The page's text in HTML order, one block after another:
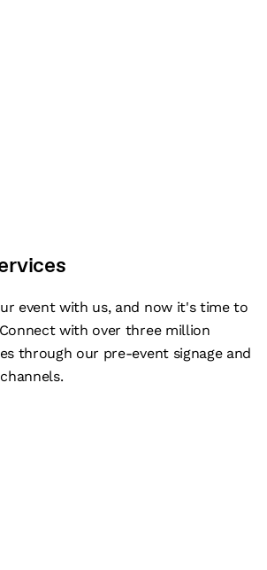
event with us, and now it's time to
with over three million
through our pre-event signage and